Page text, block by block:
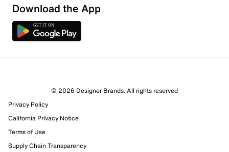
1 Review
Select to rate the item with 1 star. This action will open
submission form.
Select to rate the item with 2 stars. This action will open
Download the App
© 2026 Designer Brands. All rights reserved
Privacy Policy
California Privacy Notice
Terms of Use
Supply Chain Transparency